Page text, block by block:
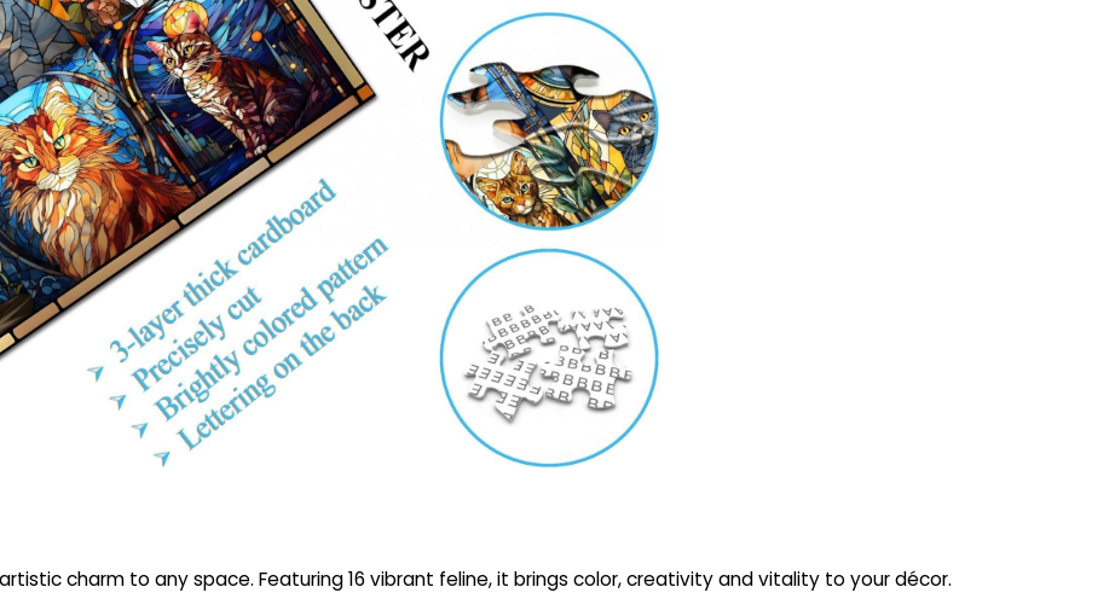
charm to any space. Featuring 16 vibrant feline, it brings color, creativity and vitality to your décor.